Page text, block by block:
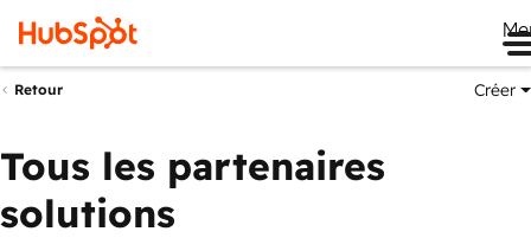
Retour Créer
Tous les partenaires
solutions